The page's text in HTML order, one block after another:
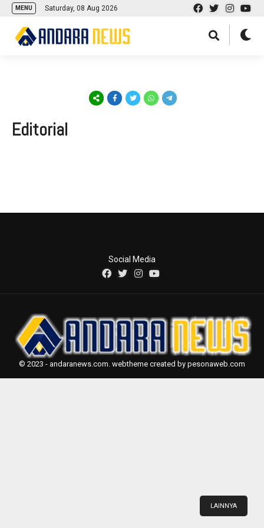
MENU Saturday, 08 Aug 2026
Editorial
LAINNYA
Social Media
© 2023 - andaranews.com. webtheme created by pesonaweb.com